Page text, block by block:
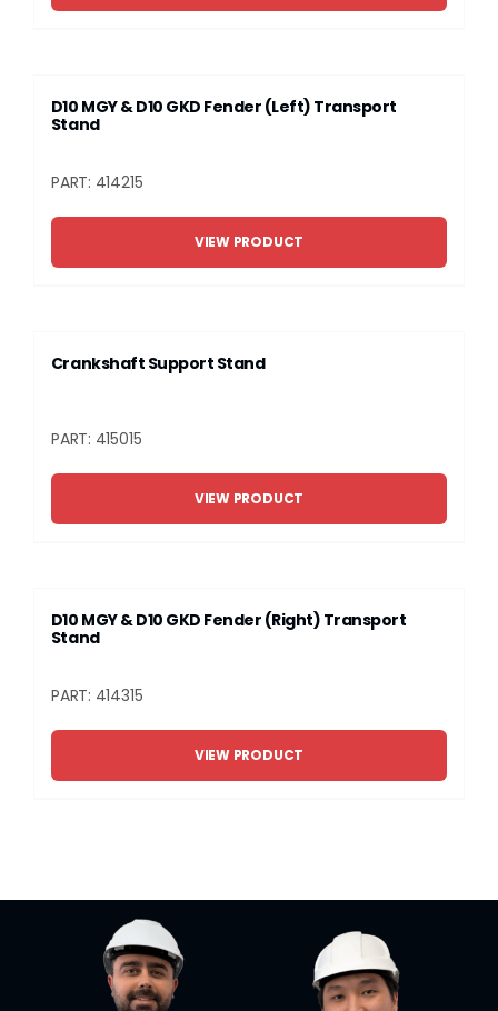
D10 MGY & D10 GKD Fender (Left) Transport
Stand
PART: 414215
VIEW PRODUCT
Crankshaft Support Stand
PART: 415015
VIEW PRODUCT
D10 MGY & D10 GKD Fender (Right) Transport
Stand
PART: 414315
VIEW PRODUCT